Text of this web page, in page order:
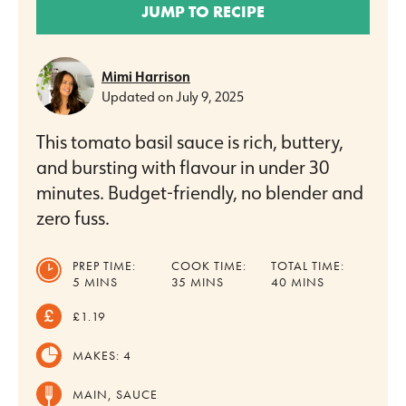
JUMP TO RECIPE
Mimi Harrison
Updated onJuly 9, 2025
This tomato basil sauce is rich, buttery,
and bursting with flavour in under 30
minutes. Budget-friendly, no blender and
zero fuss.
PREP TIME:
5 MINUTES
MINS
COOK TIME:
35 MINUTES
MINS
TOTAL TIME:
40MINUTES
MINS
£1.19
MAKES:4
MAIN, SAUCE